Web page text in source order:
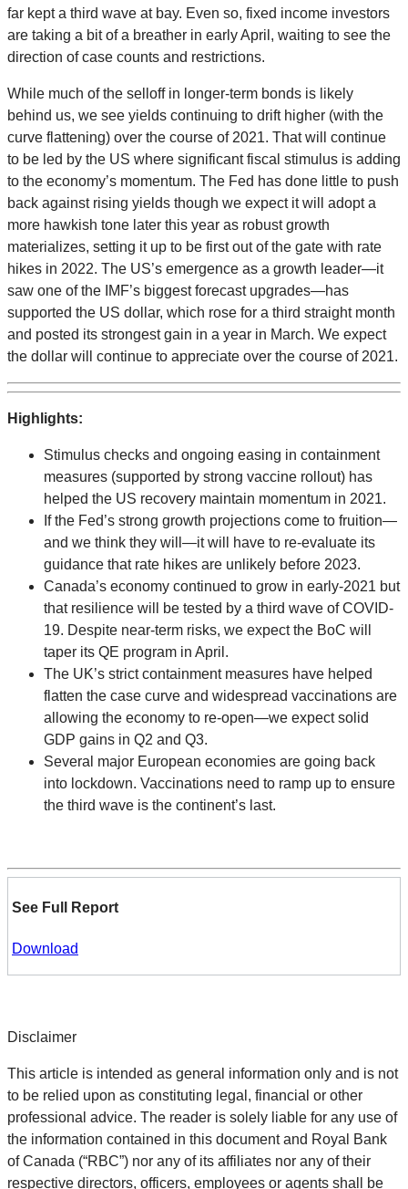
far kept a third wave at bay. Even so, fixed income investors
are taking a bit of a breather in early April, waiting to see the
direction of case counts and restrictions.
While much of the selloff in longer-term bonds is likely
behind us, we see yields continuing to drift higher (with the
curve flattening) over the course of 2021. That will continue
to be led by the US where significant fiscal stimulus is adding
to the economy’s momentum. The Fed has done little to push
back against rising yields though we expect it will adopt a
more hawkish tone later this year as robust growth
materializes, setting it up to be first out of the gate with rate
hikes in 2022. The US’s emergence as a growth leader—it
saw one of the IMF’s biggest forecast upgrades—has
supported the US dollar, which rose for a third straight month
and posted its strongest gain in a year in March. We expect
the dollar will continue to appreciate over the course of 2021.
Highlights:
Stimulus checks and ongoing easing in containment
measures (supported by strong vaccine rollout) has
helped the US recovery maintain momentum in 2021.
If the Fed’s strong growth projections come to fruition—
and we think they will—it will have to re-evaluate its
guidance that rate hikes are unlikely before 2023.
Canada’s economy continued to grow in early-2021 but
that resilience will be tested by a third wave of COVID-
19. Despite near-term risks, we expect the BoC will
taper its QE program in April.
The UK’s strict containment measures have helped
flatten the case curve and widespread vaccinations are
allowing the economy to re-open—we expect solid
GDP gains in Q2 and Q3.
Several major European economies are going back
into lockdown. Vaccinations need to ramp up to ensure
the third wave is the continent’s last.
See Full Report
Download
Disclaimer
This article is intended as general information only and is not
to be relied upon as constituting legal, financial or other
professional advice. The reader is solely liable for any use of
the information contained in this document and Royal Bank
of Canada (“RBC”) nor any of its affiliates nor any of their
respective directors, officers, employees or agents shall be